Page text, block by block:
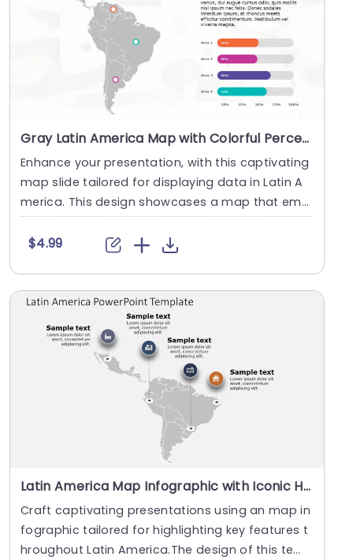
Gray Latin America Map with Colorful Percentage Bars Slide Template
Enhance your presentation, with this captivating
map slide tailored for displaying data in Latin A
merica. This design showcases a map that emp
has....
$4.99
Latin America Map Infographic with Iconic Highlights Slide Template
Craft captivating presentations using an map in
fographic tailored for highlighting key features t
hroughout Latin America.The design of this tem